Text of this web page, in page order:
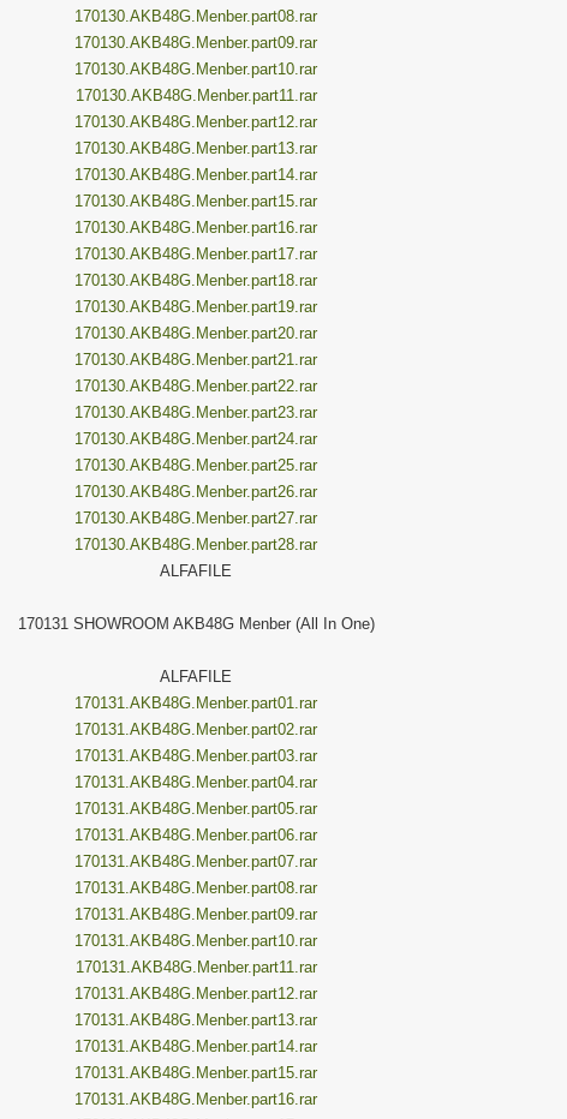
170130.AKB48G.Menber.part08.rar
170130.AKB48G.Menber.part09.rar
170130.AKB48G.Menber.part10.rar
170130.AKB48G.Menber.part11.rar
170130.AKB48G.Menber.part12.rar
170130.AKB48G.Menber.part13.rar
170130.AKB48G.Menber.part14.rar
170130.AKB48G.Menber.part15.rar
170130.AKB48G.Menber.part16.rar
170130.AKB48G.Menber.part17.rar
170130.AKB48G.Menber.part18.rar
170130.AKB48G.Menber.part19.rar
170130.AKB48G.Menber.part20.rar
170130.AKB48G.Menber.part21.rar
170130.AKB48G.Menber.part22.rar
170130.AKB48G.Menber.part23.rar
170130.AKB48G.Menber.part24.rar
170130.AKB48G.Menber.part25.rar
170130.AKB48G.Menber.part26.rar
170130.AKB48G.Menber.part27.rar
170130.AKB48G.Menber.part28.rar
ALFAFILE
170131 SHOWROOM AKB48G Menber (All In One)
ALFAFILE
170131.AKB48G.Menber.part01.rar
170131.AKB48G.Menber.part02.rar
170131.AKB48G.Menber.part03.rar
170131.AKB48G.Menber.part04.rar
170131.AKB48G.Menber.part05.rar
170131.AKB48G.Menber.part06.rar
170131.AKB48G.Menber.part07.rar
170131.AKB48G.Menber.part08.rar
170131.AKB48G.Menber.part09.rar
170131.AKB48G.Menber.part10.rar
170131.AKB48G.Menber.part11.rar
170131.AKB48G.Menber.part12.rar
170131.AKB48G.Menber.part13.rar
170131.AKB48G.Menber.part14.rar
170131.AKB48G.Menber.part15.rar
170131.AKB48G.Menber.part16.rar